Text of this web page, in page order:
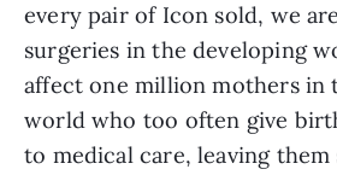
every pair of Icon sold, we
surgeries in the developing
affect one million mothers in
world who too often give
to medical care, leaving them